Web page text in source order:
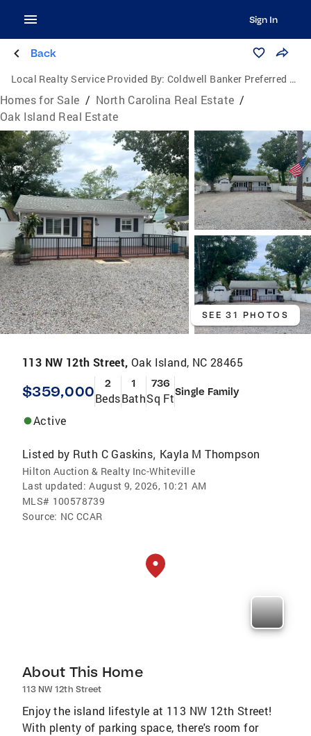
Sign In
Back
Local Realty Service Provided By: Coldwell Banker Preferred Properties
Homes for Sale / North Carolina Real Estate /
Oak Island Real Estate
SEE 31 PHOTOS
113 NW 12th Street, Oak Island, NC 28465
$359,000 2
Beds
1
Bath
736
Sq FtSingle Family
Active
Listed by Ruth C Gaskins, Kayla M Thompson
Hilton Auction & Realty Inc-Whiteville
Last updated: August 9, 2026, 10:21 AM
MLS# 100578739
Source: NC CCAR
About This Home
113 NW 12th Street
Enjoy the island lifestyle at 113 NW 12th Street!
With plenty of parking space, there's room for